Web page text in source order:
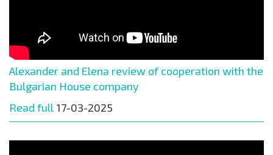
Alexander and Elena review of cooperation with the
Bulgarian House company
Read full 17-03-2025